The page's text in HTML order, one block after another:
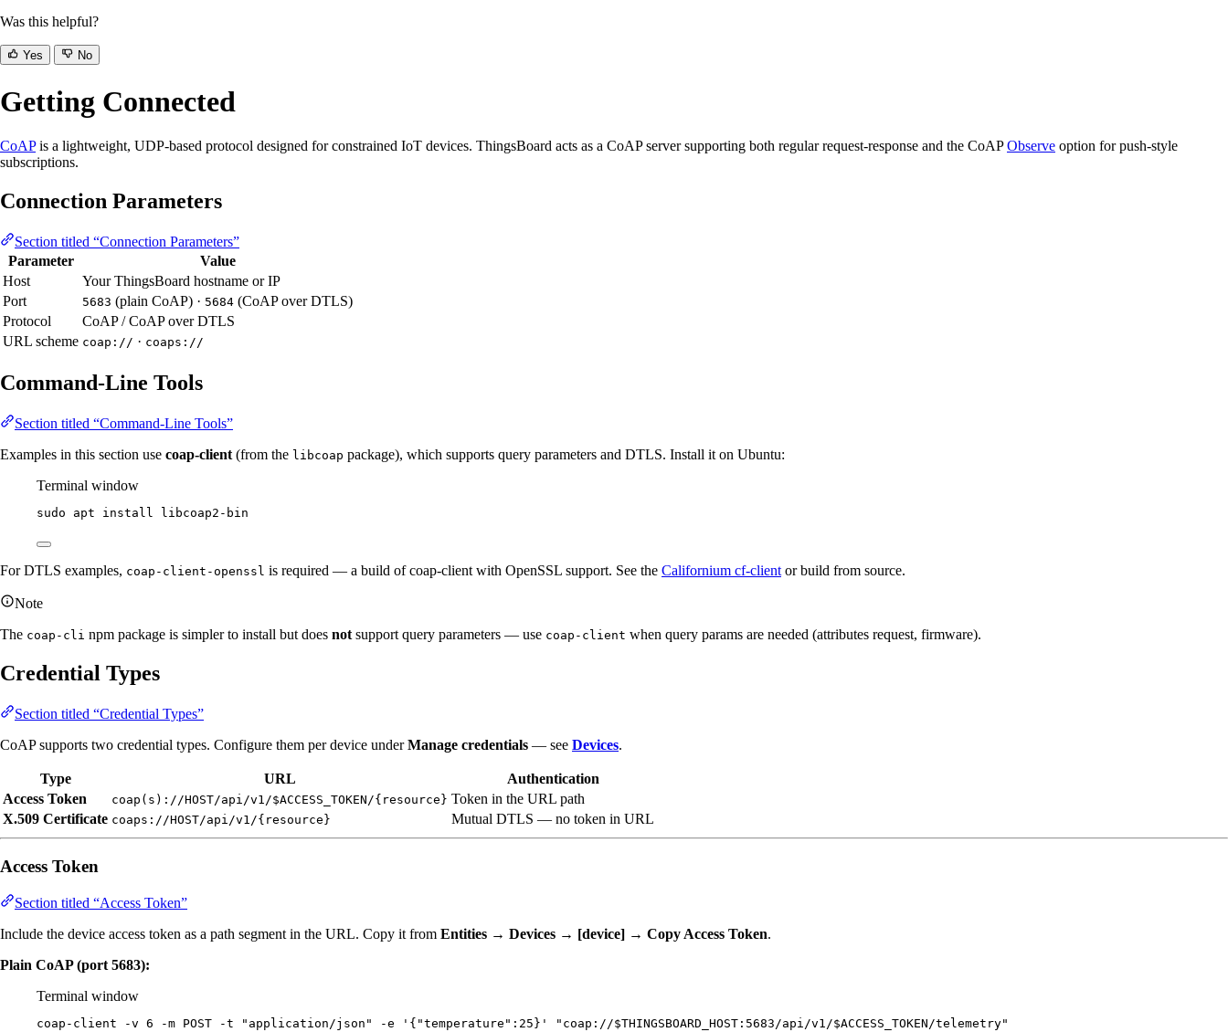
Was this helpful?
Yes No
Getting Connected
CoAPis a lightweight, UDP-based protocol designed for constrained IoT devices. ThingsBoard acts as a CoAP server supporting both regular request-response and the CoAPObserve option for push-style
subscriptions.
Connection Parameters
Section titled “Connection Parameters”
Parameter
Value
Host
Your ThingsBoard hostname or IP
Port
5683 (plain CoAP) · 5684 (CoAP over DTLS)
Protocol
CoAP / CoAP over DTLS
URL scheme coap:// · coaps://
Command-Line Tools
Section titled “Command-Line Tools”
Examples in this section use coap-client (from the libcoap package), which supports query parameters and DTLS. Install it on Ubuntu:
Terminal window
sudo apt install libcoap2-bin
For DTLS examples, coap-client-openssl is required — a build of coap-client with OpenSSL support. See the Californium cf-client or build from source.
Note
The coap-cli npm package is simpler to install but does not support query parameters — use coap-client when query params are needed (attributes request, firmware).
Credential Types
Section titled “Credential Types”
CoAP supports two credential types. Configure them per device underManage credentials — see Devices.
Type URL
Authentication
Access Token
coap(s)://HOST/api/v1/$ACCESS_TOKEN/{resource} Token in the URL path
X.509 Certificate coaps://HOST/api/v1/{resource} Mutual DTLS — no token in URL
Access Token
Section titled “Access Token”
Include the device access token as a path segment in the URL. Copy it from Entities → Devices → [device] → Copy Access Token.
Plain CoAP (port 5683):
Terminal window
coap-client -v 6 -m POST -t " application/json " -e ' {"temperature":25} ' " coap://$THINGSBOARD_HOST :5683/api/v1/$ACCESS_TOKEN/telemetry"